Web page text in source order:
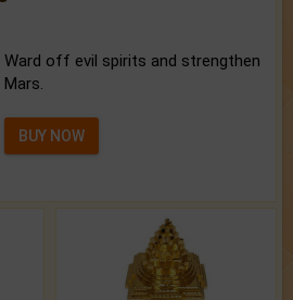
Ward off evil spirits and strengthen
Mars.
BUY NOW